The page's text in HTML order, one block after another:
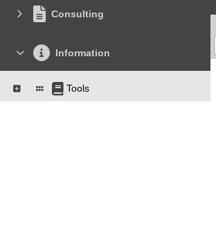
Consulting
Information
Tools